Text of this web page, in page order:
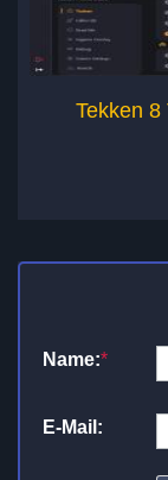
Tekken 8
Name:*
E-Mail: